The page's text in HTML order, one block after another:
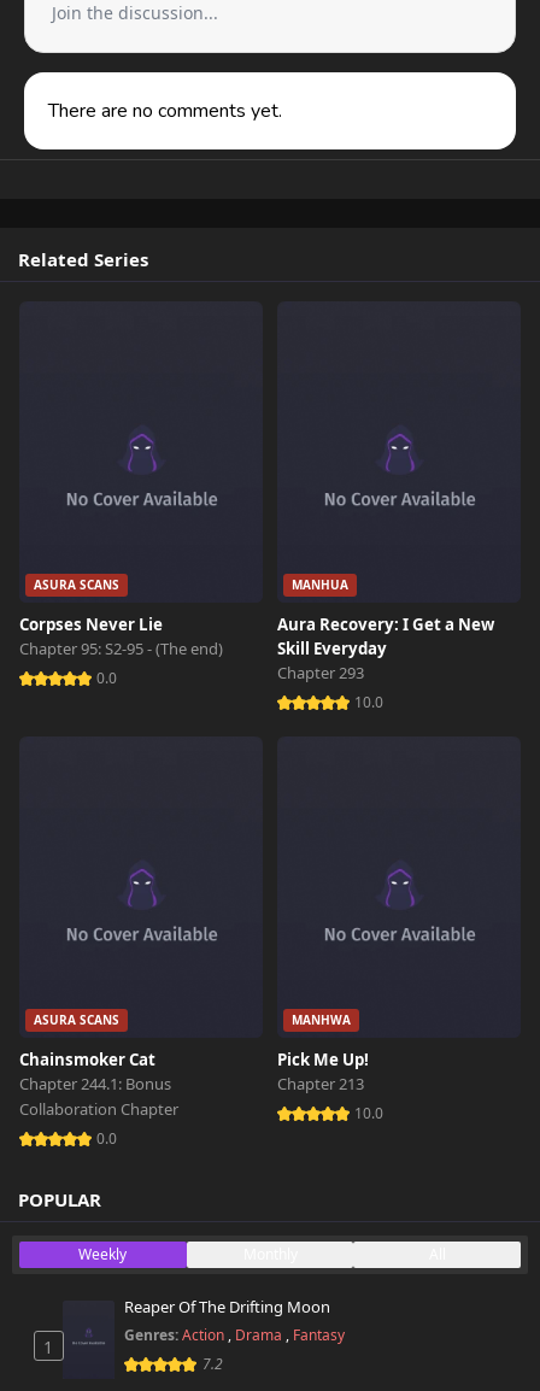
Join the discussion...
There are no comments yet.
Related Series
ASURA SCANS
Corpses Never Lie
Chapter 95: S2-95 - (The end)
0.0
MANHUA
Aura Recovery: I Get a New
Skill Everyday
Chapter 293
10.0
ASURA SCANS
Chainsmoker Cat
Chapter 244.1: Bonus
Collaboration Chapter
0.0
MANHWA
Pick Me Up!
Chapter 213
10.0
POPULAR
Weekly
1
Reaper Of The Drifting Moon
Genres:Action , Drama , Fantasy
7.2